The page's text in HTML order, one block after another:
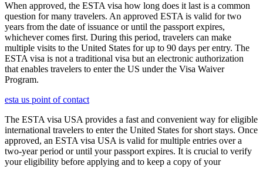
When approved, the ESTA visa how long does it last is a common
question for many travelers. An approved ESTA is valid for two
years from the date of issuance or until the passport expires,
whichever comes first. During this period, travelers can make
multiple visits to the United States for up to 90 days per entry. The
ESTA visa is not a traditional visa but an electronic authorization
that enables travelers to enter the US under the Visa Waiver
Program.
esta us point of contact
The ESTA visa USA provides a fast and convenient way for eligible
international travelers to enter the United States for short stays. Once
approved, an ESTA visa USA is valid for multiple entries over a
two-year period or until your passport expires. It is crucial to verify
your eligibility before applying and to keep a copy of your